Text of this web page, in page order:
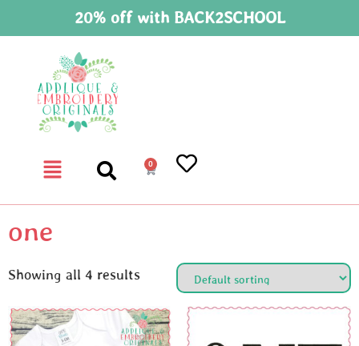
20% off with BACK2SCHOOL
0
one
Showing all 4 results